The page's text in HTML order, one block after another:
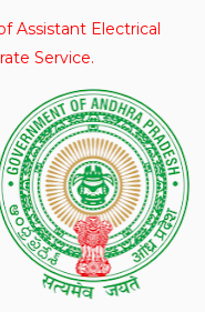
Assistant Electrical
Service.